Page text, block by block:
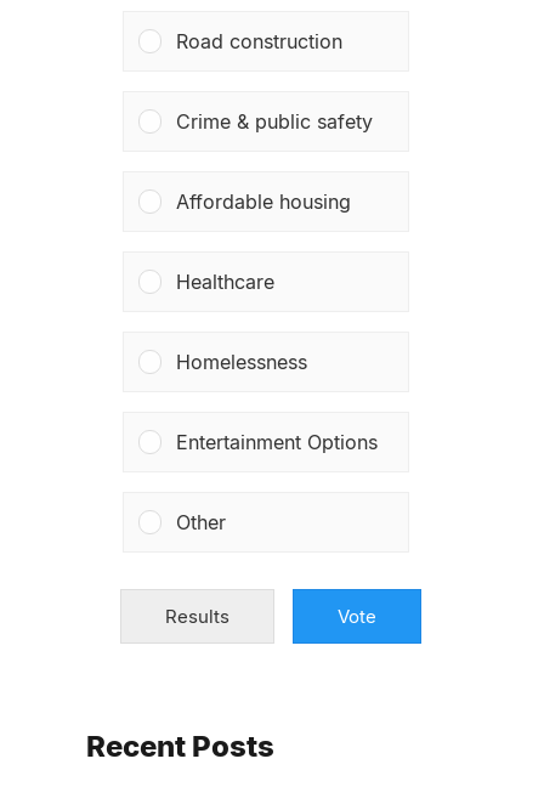
Road construction
Crime & public safety
Affordable housing
Healthcare
Homelessness
Entertainment Options
Other
Results Vote
Recent Posts